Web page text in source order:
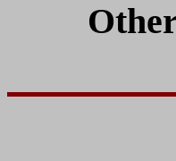
Other